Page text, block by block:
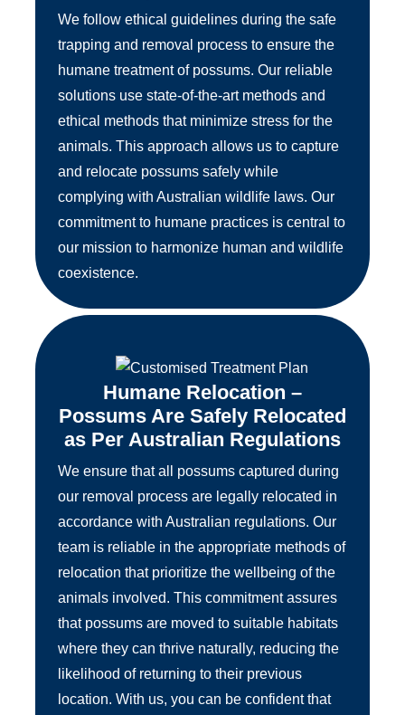
We follow ethical guidelines during the safe
trapping and removal process to ensure the
humane treatment of possums. Our reliable
solutions use state-of-the-art methods and
ethical methods that minimize stress for the
animals. This approach allows us to capture
and relocate possums safely while
complying with Australian wildlife laws. Our
commitment to humane practices is central to
our mission to harmonize human and wildlife
coexistence.
Humane Relocation –
Possums Are Safely Relocated
as Per Australian Regulations
We ensure that all possums captured during
our removal process are legally relocated in
accordance with Australian regulations. Our
team is reliable in the appropriate methods of
relocation that prioritize the wellbeing of the
animals involved. This commitment assures
that possums are moved to suitable habitats
where they can thrive naturally, reducing the
likelihood of returning to their previous
location. With us, you can be confident that